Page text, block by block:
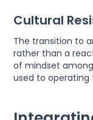
Cultural
The transition to
rather than a
of mindset
used to operating